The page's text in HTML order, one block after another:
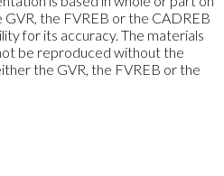
the FVREB or the CADREB
for its accuracy. The materials
be reproduced without the
the GVR, the FVREB or the